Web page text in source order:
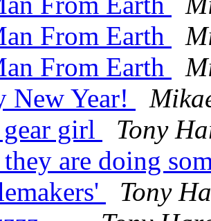
From Earth
From Earth
New Year!
girl
Tony
are doing
Tony